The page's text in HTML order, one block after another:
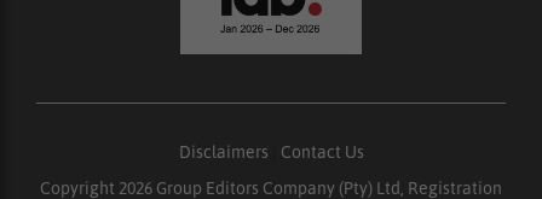
Disclaimers
Contact Us
Copyright 2026 Group Editors Company (Pty) Ltd, Registration